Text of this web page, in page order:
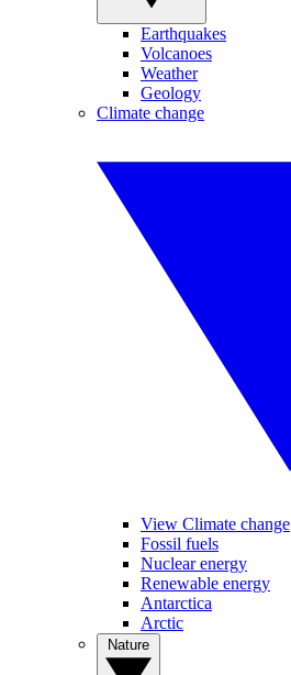
Earthquakes
Volcanoes
Weather
Geology
Climate change
View Climate change
Fossil fuels
Nuclear energy
Renewable energy
Antarctica
Arctic